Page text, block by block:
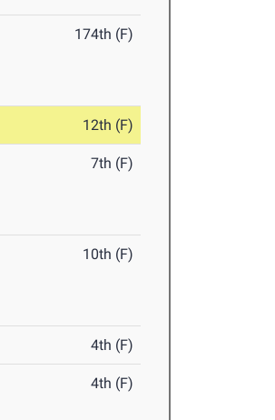
174th (F)
12th (F)
7th (F)
10th (F)
4th (F)
4th (F)